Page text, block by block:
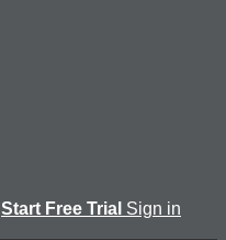
Start Free Trial Sign in